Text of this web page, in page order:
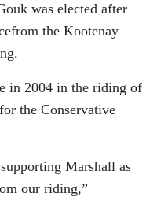
was elected after
the Kootenay—
in 2004 in the riding of
the Conservative
Marshall as
our riding,”